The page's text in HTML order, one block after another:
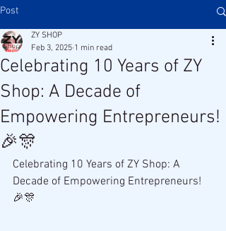
Post
Celebrating 10 Years of ZY
Shop: A Decade of
Empowering Entrepreneurs!
🎉🎊
ZY SHOP
Feb 3, 2025 1 min read
Celebrating 10 Years of ZY Shop: A
Decade of Empowering Entrepreneurs!
🎉🎊